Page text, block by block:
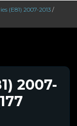
(E81) 2007-2013 /
2007-